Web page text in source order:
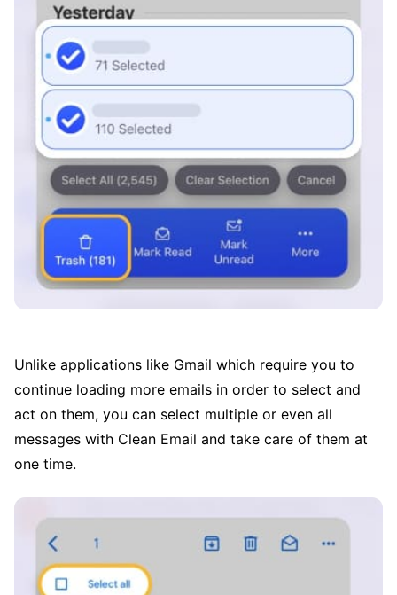
Unlike applications like Gmail which require you to
continue loading more emails in order to select and
act on them, you can select multiple or even all
messages with Clean Email and take care of them at
one time.